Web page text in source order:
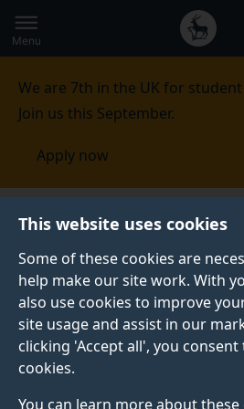
This website uses cookies
Some of these cookies are
help make our site work. With
also use cookies to improve
site usage and assist in our
clicking 'Accept all', you
cookies.
You can learn more about
to
main
Secondary
navigation
Global
main
Menu
We are 7th in the UK for
Join us this September.
Apply now
Published:
22 January 2024
Want to
about